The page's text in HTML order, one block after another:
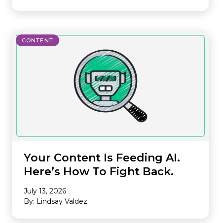
CONTENT
Your Content Is Feeding AI.
Here’s How To Fight Back.
July 13, 2026
By: Lindsay Valdez